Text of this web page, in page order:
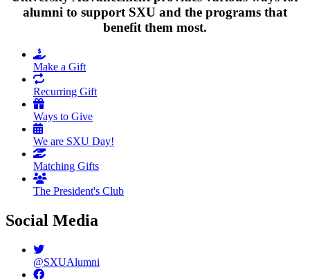
alumni to support SXU and the programs that
benefit them most.
Make a Gift
Recurring Gift
Ways to Give
We are SXU Day!
Matching Gifts
The President's Club
Social Media
@SXUAlumni